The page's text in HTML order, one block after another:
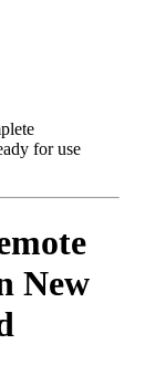
for use
New